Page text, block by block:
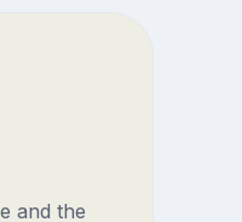
and the